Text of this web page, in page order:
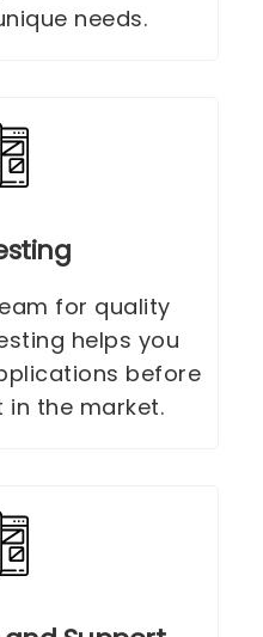
needs.
for quality
helps you
before
in the market.